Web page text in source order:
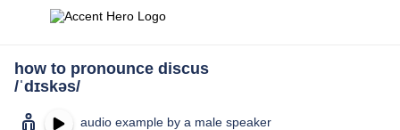
how to pronounce discus
/ˈdɪskəs/
audio example by a male speaker